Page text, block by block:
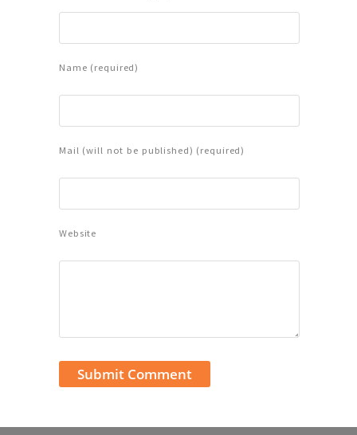
Name (required)
Mail (will not be published) (required)
Website